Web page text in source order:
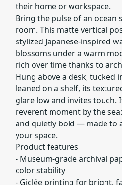
their home or workspace.
Bring the pulse of an ocean
room. This matte vertical
stylized Japanese-inspired
blossoms under a warm
rich over time thanks to
Hung above a desk, tucked
leaned on a shelf, its
glare low and invites touch.
reverent moment by the
and quietly bold — made to
your space.
Product features
- Museum-grade archival
color stability
- Giclée printing for bright,